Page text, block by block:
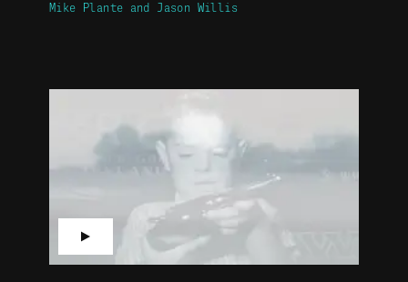
Mike Plante Jason Willis
▶